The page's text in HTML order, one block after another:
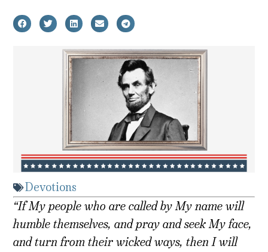
Devotions
“If My people who are called by My name will
humble themselves, and pray and seek My face,
and turn from their wicked ways, then I will